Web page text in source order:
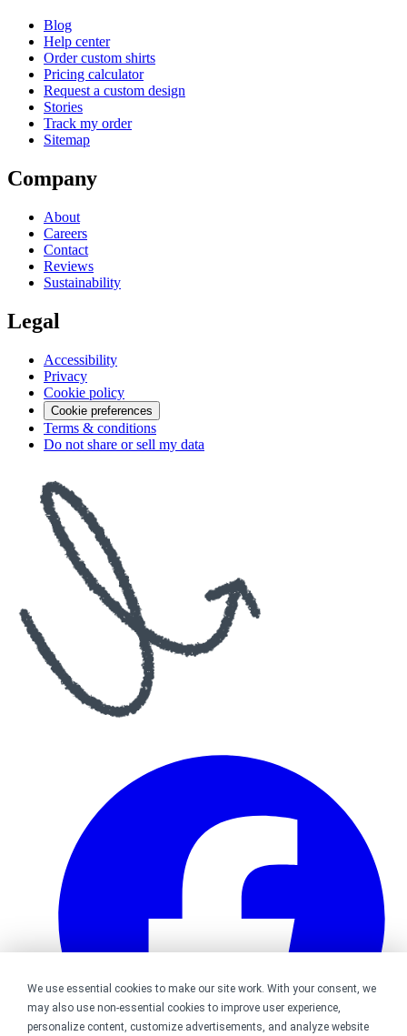
We use essential cookies to make our site work. With your consent, we
may also use non-essential cookies to improve user experience,
personalize content, customize advertisements, and analyze website
Blog
Help center
Order custom shirts
Pricing calculator
Request a custom design
Stories
Track my order
Sitemap
Company
About
Careers
Contact
Reviews
Sustainability
Legal
Accessibility
Privacy
Cookie policy
Cookie preferences
Terms & conditions
Do not share or sell my data